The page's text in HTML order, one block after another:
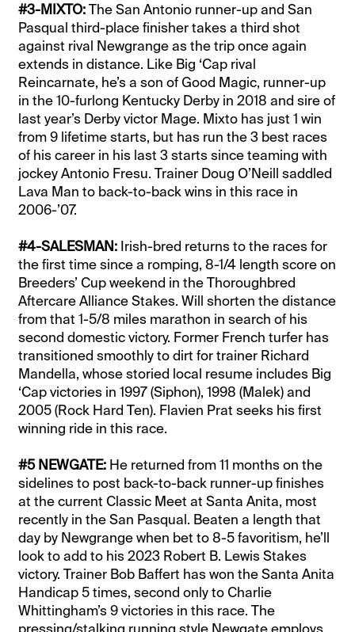
#3-MIXTO:The San Antonio runner-up and San
Pasqual third-place finisher takes a third shot
against rival Newgrange as the trip once again
extends in distance. Like Big ‘Cap rival
Reincarnate, he’s a son of Good Magic, runner-up
in the 10-furlong Kentucky Derby in 2018 and sire of
last year’s Derby victor Mage. Mixto has just 1 win
from 9 lifetime starts, but has run the 3 best races
of his career in his last 3 starts since teaming with
jockey Antonio Fresu. Trainer Doug O’Neill saddled
Lava Man to back-to-back wins in this race in
2006-’07.
#4-SALESMAN: Irish-bred returns to the races for
the first time since a romping, 8-1/4 length score on
Breeders’ Cup weekend in the Thoroughbred
Aftercare Alliance Stakes. Will shorten the distance
from that 1-5/8 miles marathon in search of his
second domestic victory. Former French turfer has
transitioned smoothly to dirt for trainer Richard
Mandella, whose storied local resume includes Big
‘Cap victories in 1997 (Siphon), 1998 (Malek) and
2005 (Rock Hard Ten). Flavien Prat seeks his first
winning ride in this race.
#5 NEWGATE: He returned from 11 months on the
sidelines to post back-to-back runner-up finishes
at the current Classic Meet at Santa Anita, most
recently in the San Pasqual. Beaten a length that
day by Newgrange when bet to 8-5 favoritism, he’ll
look to add to his 2023 Robert B. Lewis Stakes
victory. Trainer Bob Baffert has won the Santa Anita
Handicap 5 times, second only to Charlie
Whittingham’s 9 victories in this race. The